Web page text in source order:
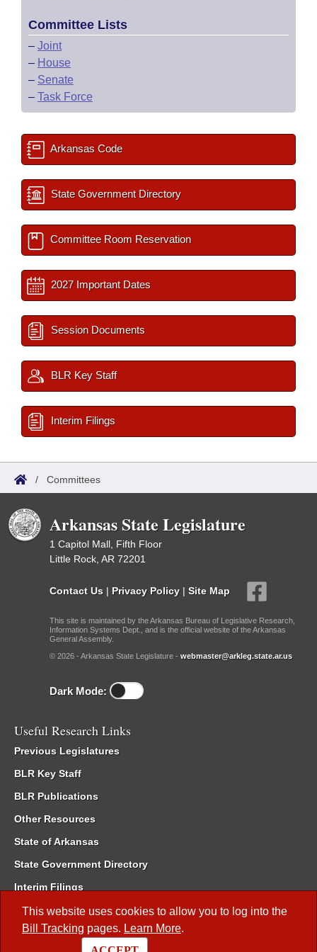
This website uses cookies to allow you to log into the
Bill Tracking pages. Learn More.
Committee Lists
– Joint
– House
– Senate
– Task Force
Arkansas Code
State Government Directory
Committee Room Reservation
2027 Important Dates
Session Documents
BLR Key Staff
Interim Filings
/ Committees
Arkansas State Legislature
1 Capitol Mall, Fifth Floor
Little Rock, AR 72201
Contact Us | Privacy Policy | Site Map
This site is maintained by the Arkansas Bureau of Legislative Research,
Information Systems Dept., and is the official website of the Arkansas
General Assembly.
© 2026 - Arkansas State Legislature - webmaster@arkleg.state.ar.us
Dark Mode:
Useful Research Links
Previous Legislatures
BLR Key Staff
BLR Publications
Other Resources
State of Arkansas
State Government Directory
Interim Filings
Committee Room Reservation
Meetings of the Whole/Business Meetings